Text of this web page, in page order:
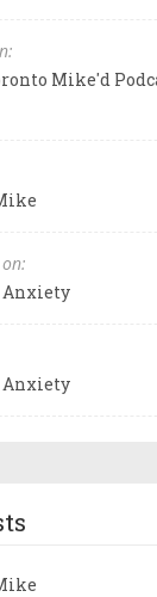
Mike'd
Anxiety
Anxiety